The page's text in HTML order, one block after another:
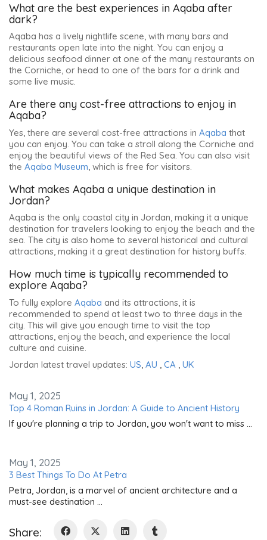
What are the best experiences in Aqaba after
dark?
Aqaba has a lively nightlife scene, with many bars and
restaurants open late into the night. You can enjoy a
delicious seafood dinner at one of the many restaurants on
the Corniche, or head to one of the bars for a drink and
some live music.
Are there any cost-free attractions to enjoy in
Aqaba?
Yes, there are several cost-free attractions in Aqaba that
you can enjoy. You can take a stroll along the Corniche and
enjoy the beautiful views of the Red Sea. You can also visit
the Aqaba Museum , which is free for visitors.
What makes Aqaba a unique destination in
Jordan?
Aqaba is the only coastal city in Jordan, making it a unique
destination for travelers looking to enjoy the beach and the
sea. The city is also home to several historical and cultural
attractions, making it a great destination for history buffs.
How much time is typically recommended to
explore Aqaba?
To fully explore Aqaba and its attractions, it is
recommended to spend at least two to three days in the
city. This will give you enough time to visit the top
attractions, enjoy the beach, and experience the local
culture and cuisine.
Jordan latest travel updates: US, AU , CA , UK
May 1, 2025
Top 4 Roman Ruins in Jordan: A Guide to Ancient History
If you're planning a trip to Jordan, you won't want to miss …
May 1, 2025
3 Best Things To Do At Petra
Petra, Jordan, is a marvel of ancient architecture and a
must-see destination …
Share: